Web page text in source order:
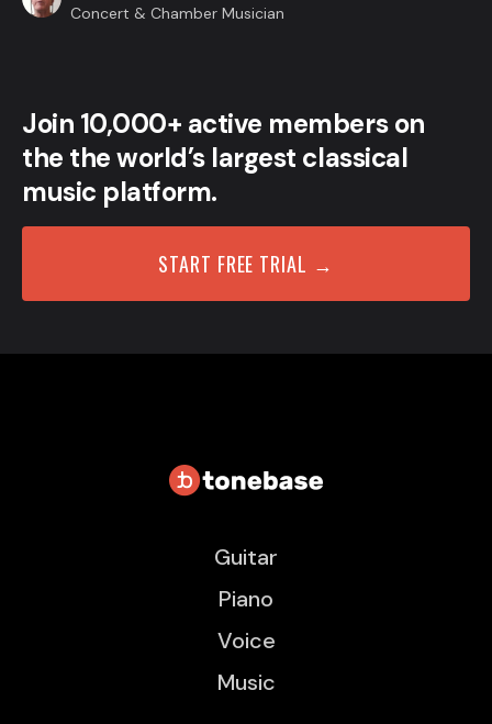
Concert & Chamber Musician
Join 10,000+ active members on
the the world’s largest classical
music platform.
START FREE TRIAL →
Guitar
Piano
Voice
Music